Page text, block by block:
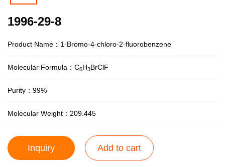
1996-29-8
Product Name：1-Bromo-4-chloro-2-fluorobenzene
Molecular Formula：C6H3BrClF
Purity：99%
Molecular Weight：209.445
Inquiry Add to cart